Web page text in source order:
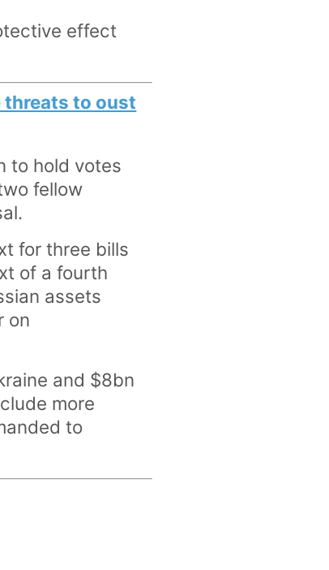
effect
threats to oust
to hold votes
fellow
for three bills
of a fourth
assets
on
and $8bn
more
to